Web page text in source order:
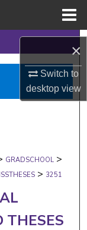
×
Switch to
desktopview
GRADSCHOOL >
> 3251
THESES